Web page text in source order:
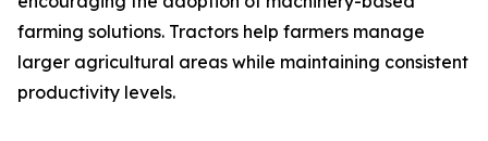
farming solutions. Tractors help farmers manage
larger agricultural areas while maintaining consistent
productivity levels.